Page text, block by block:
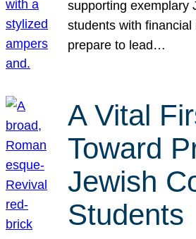
supporting exemplary
students with financial
prepare to lead…
A Vital
Toward
Jewish
Students